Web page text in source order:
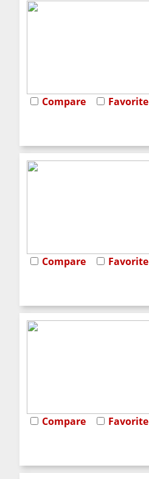
Compare Favorite
Compare Favorite
Compare Favorite